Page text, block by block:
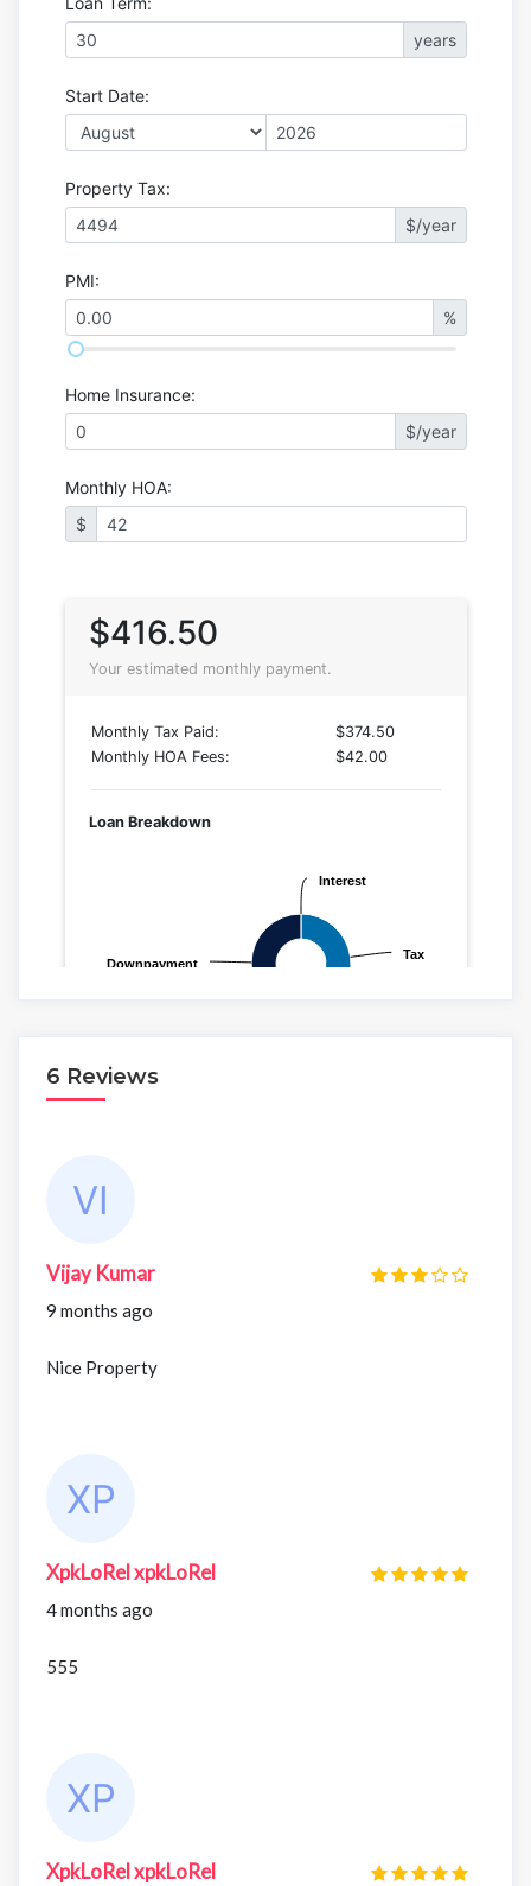
6 Reviews
Vijay Kumar
9 months ago
Nice Property
XpkLoRel xpkLoRel
4 months ago
555
XpkLoRel xpkLoRel